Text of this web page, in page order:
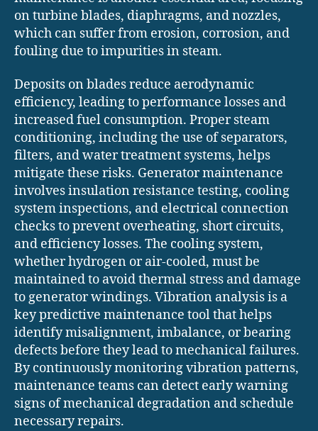
on turbine blades, diaphragms, and nozzles,
which can suffer from erosion, corrosion, and
fouling due to impurities in steam.
Deposits on blades reduce aerodynamic
efficiency, leading to performance losses and
increased fuel consumption. Proper steam
conditioning, including the use of separators,
filters, and water treatment systems, helps
mitigate these risks. Generator maintenance
involves insulation resistance testing, cooling
system inspections, and electrical connection
checks to prevent overheating, short circuits,
and efficiency losses. The cooling system,
whether hydrogen or air-cooled, must be
maintained to avoid thermal stress and damage
to generator windings. Vibration analysis is a
key predictive maintenance tool that helps
identify misalignment, imbalance, or bearing
defects before they lead to mechanical failures.
By continuously monitoring vibration patterns,
maintenance teams can detect early warning
signs of mechanical degradation and schedule
necessary repairs.